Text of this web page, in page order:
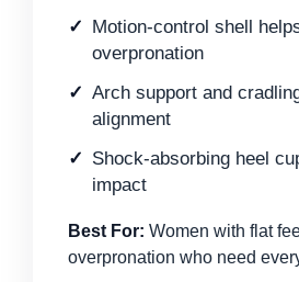
Motion-control shell
overpronation
Arch support and
alignment
Shock-absorbing heel
impact
Best For: Women with flat
overpronation who need